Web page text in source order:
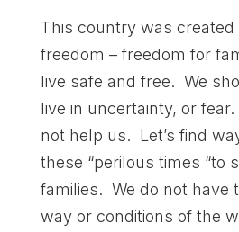
This country was created
freedom – freedom for
live safe and free. We
live in uncertainty, or
not help us. Let’s find
these “perilous times “to
families. We do not have
way or conditions of the